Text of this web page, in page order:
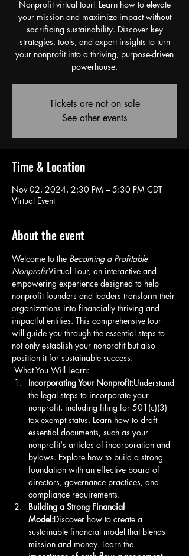
Nonprofit virtual tour! Learn how to elevate
your mission and maximize impact without
sacrificing sustainability. Discover key
strategies, tools, and expert insights to turn
your nonprofit into a thriving, purpose-driven
powerhouse.
Tickets are not on sale
See other events
Time & Location
Nov 02, 2024, 2:30 PM – 5:30 PM CDT
Virtual Event
About the event
Welcome to the Becoming a Profitable
Nonprofit Virtual Tour, an interactive and
empowering experience designed to help
nonprofit founders and leaders transform their
organizations into financially thriving and
impactful entities. This comprehensive tour
will guide you through the essential steps to
not only establish your nonprofit but also
position it for sustainable success.
What You Will Learn:
Incorporating Your Nonprofit:Understand
the legal steps to incorporate your
nonprofit, including filing for 501(c)(3)
tax-exempt status. Learn how to draft
essential documents, such as your
nonprofit's articles of incorporation and
bylaws. Explore how to build a strong
foundation with an effective board of
directors, governance practices, and
compliance requirements.
Building a Strong Financial
Model:Discover how to create a
sustainable financial model that blends
mission and money. Learn the